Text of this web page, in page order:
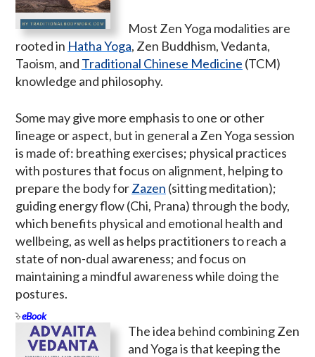
Most Zen Yoga modalities are
rooted in Hatha Yoga, Zen Buddhism, Vedanta,
Taoism, and Traditional Chinese Medicine (TCM)
knowledge and philosophy.
Some may give more emphasis to one or other
lineage or aspect, but in general a Zen Yoga session
is made of: breathing exercises; physical practices
with postures that focus on alignment, helping to
prepare the body forZazen (sitting meditation);
guiding energy flow (Chi, Prana) through the body,
which benefits physical and emotional health and
wellbeing, as well as helps practitioners to reach a
state of non-dual awareness; and focus on
maintaining a mindful awareness while doing the
postures.
eBook
The idea behind combining Zen
and Yoga is that keeping the